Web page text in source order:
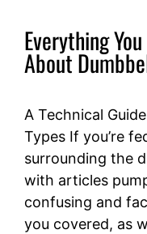
Everything
About
A Technical
Types If you’re
surrounding the
with articles
confusing and
you covered, as